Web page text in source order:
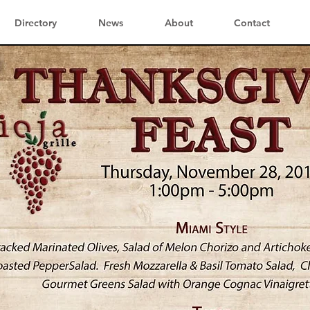
Directory News About Contact